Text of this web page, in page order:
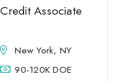
Credit Associate
New York, NY
90-120K DOE